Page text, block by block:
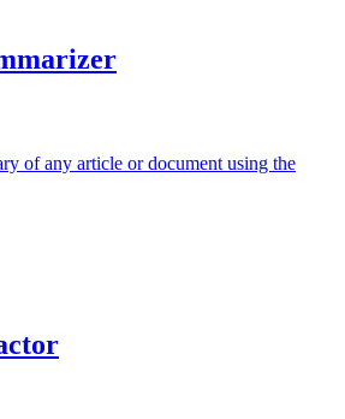
of any article or document using the